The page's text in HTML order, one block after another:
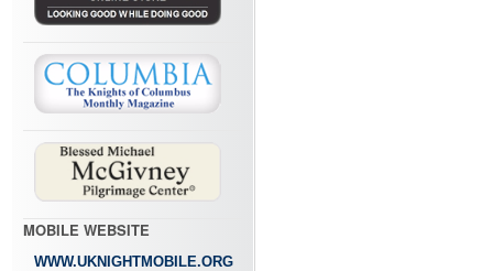
MOBILE WEBSITE
WWW.UKNIGHTMOBILE.ORG